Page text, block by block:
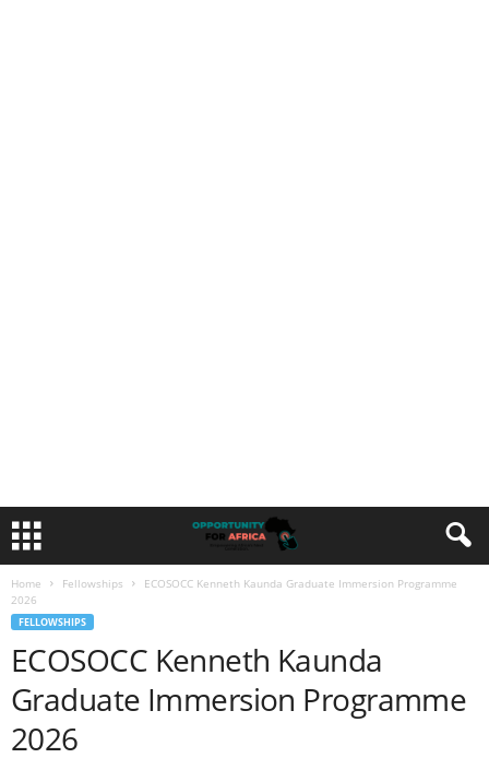
Home Fellowships
ECOSOCC Kenneth Kaunda Graduate Immersion Programme
2026
FELLOWSHIPS
ECOSOCC Kenneth Kaunda
Graduate Immersion Programme
2026